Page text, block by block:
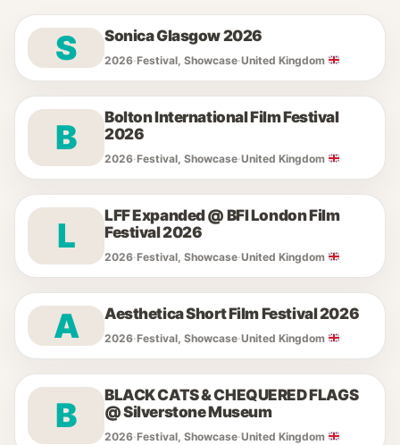
S Sonica Glasgow 2026
2026·Festival, Showcase·United Kingdom
B
Bolton International Film Festival
2026
2026·Festival, Showcase·United Kingdom
L
LFF Expanded @ BFI London Film
Festival 2026
2026·Festival, Showcase·United Kingdom
A Aesthetica Short Film Festival 2026
2026·Festival, Showcase·United Kingdom
B
BLACK CATS & CHEQUERED FLAGS
@ Silverstone Museum
2026·Festival, Showcase·United Kingdom